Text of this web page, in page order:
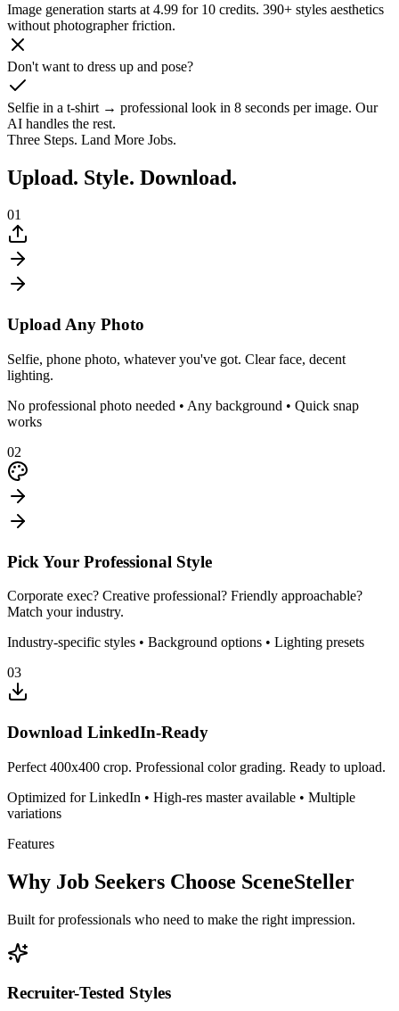
Image generation starts at 4.99 for 10 credits. 390+ styles aesthetics
without photographer friction.
Don't want to dress up and pose?
Selfie in a t-shirt → professional look in 8 seconds per image. Our
AI handles the rest.
Three Steps. Land More Jobs.
Upload. Style. Download.
01
Upload Any Photo
Selfie, phone photo, whatever you've got. Clear face, decent
lighting.
No professional photo needed • Any background • Quick snap
works
02
Pick Your Professional Style
Corporate exec? Creative professional? Friendly approachable?
Match your industry.
Industry-specific styles • Background options • Lighting presets
03
Download LinkedIn-Ready
Perfect 400x400 crop. Professional color grading. Ready to upload.
Optimized for LinkedIn • High-res master available • Multiple
variations
Features
Why Job Seekers Choose SceneSteller
Built for professionals who need to make the right impression.
Recruiter-Tested Styles